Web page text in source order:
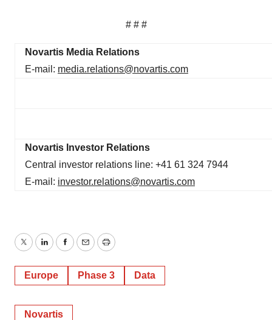
# # #
Novartis Media Relations
E-mail: media.relations@novartis.com
Novartis Investor Relations
Central investor relations line: +41 61 324 7944
E-mail: investor.relations@novartis.com
TwitterLinkedInFacebook
EmailPrint
Europe Phase 3 Data
Novartis